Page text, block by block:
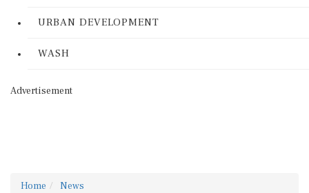
URBAN DEVELOPMENT
WASH
Advertisement
Home News